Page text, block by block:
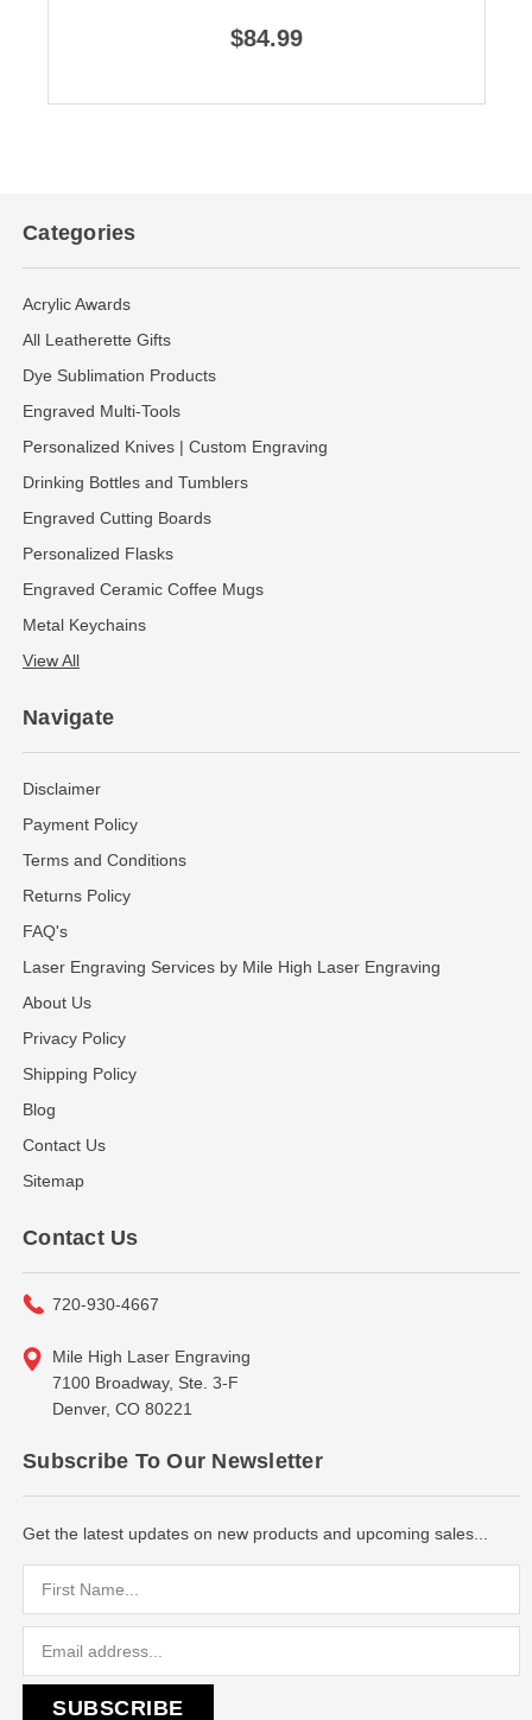
$84.99
Categories
Acrylic Awards
All Leatherette Gifts
Dye Sublimation Products
Engraved Multi-Tools
Personalized Knives | Custom Engraving
Drinking Bottles and Tumblers
Engraved Cutting Boards
Personalized Flasks
Engraved Ceramic Coffee Mugs
Metal Keychains
View All
Navigate
Disclaimer
Payment Policy
Terms and Conditions
Returns Policy
FAQ's
Laser Engraving Services by Mile High Laser Engraving
About Us
Privacy Policy
Shipping Policy
Blog
Contact Us
Sitemap
Contact Us
720-930-4667
Mile High Laser Engraving
7100 Broadway, Ste. 3-F
Denver, CO 80221
Subscribe To Our Newsletter
Get the latest updates on new products and upcoming sales...